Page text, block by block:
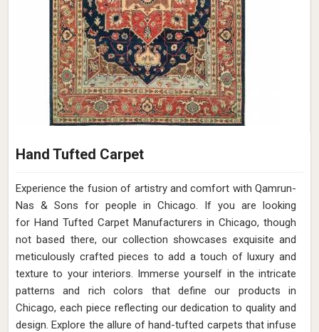
Hand Tufted Carpet
Experience the fusion of artistry and comfort with Qamrun-
Nas & Sons for people in Chicago. ​​​​​​​If you are looking
for Hand Tufted Carpet Manufacturers in Chicago, though
not based there, our collection showcases exquisite and
meticulously crafted pieces to add a touch of luxury and
texture to your interiors. Immerse yourself in the intricate
patterns and rich colors that define our products in
Chicago, each piece reflecting our dedication to quality and
design. Explore the allure of hand-tufted carpets that infuse